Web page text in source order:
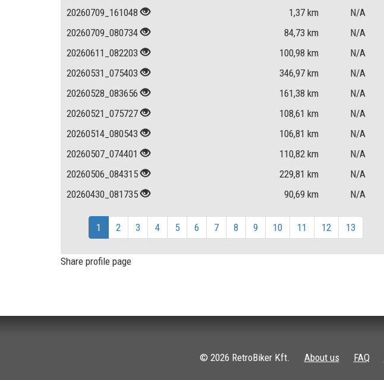
20260709_161048
1,37 km
N/A
20260709_080734
84,73 km
N/A
20260611_082203
100,98 km
N/A
20260531_075403
346,97 km
N/A
20260528_083656
161,38 km
N/A
20260521_075727
108,61 km
N/A
20260514_080543
106,81 km
N/A
20260507_074401
110,82 km
N/A
20260506_084315
229,81 km
N/A
20260430_081735
90,69 km N/A
1 2 3 4 5 6 7 8 9 10 11 12 13
Share profile page
© 2026 RetroBiker Kft. About us FAQ